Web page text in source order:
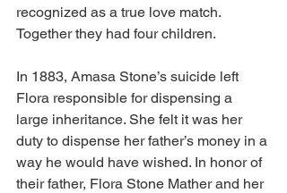
recognized as a true love match.
Together they had four children.
In 1883, Amasa Stone’s suicide left
Flora responsible for dispensing a
large inheritance. She felt it was her
duty to dispense her father’s money in a
way he would have wished. In honor of
their father, Flora Stone Mather and her